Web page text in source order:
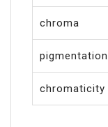
chroma
pigmentation
chromaticity